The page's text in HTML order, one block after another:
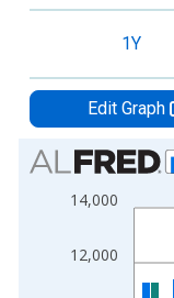
1Y
Edit Graph
Chart
Bar chart with 2
View as data
The chart has 1 X
The chart has 2 Y
12,000
14,000